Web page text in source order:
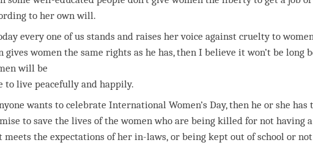
to her own will.
every one of us stands and raises her voice against cruelty to
gives women the same rights as he has, then I believe it won’t be long
will be
to live peacefully and happily.
wants to celebrate International Women’s Day, then he or she has
to save the lives of the women who are being killed for not having
meets the expectations of her in-laws, or being kept out of school or